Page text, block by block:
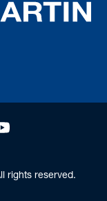
rights reserved.